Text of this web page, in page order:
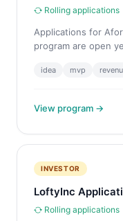
Rolling applications
Applications for
program are open
idea mvp
View program →
INVESTOR
LoftyInc
Rolling applications